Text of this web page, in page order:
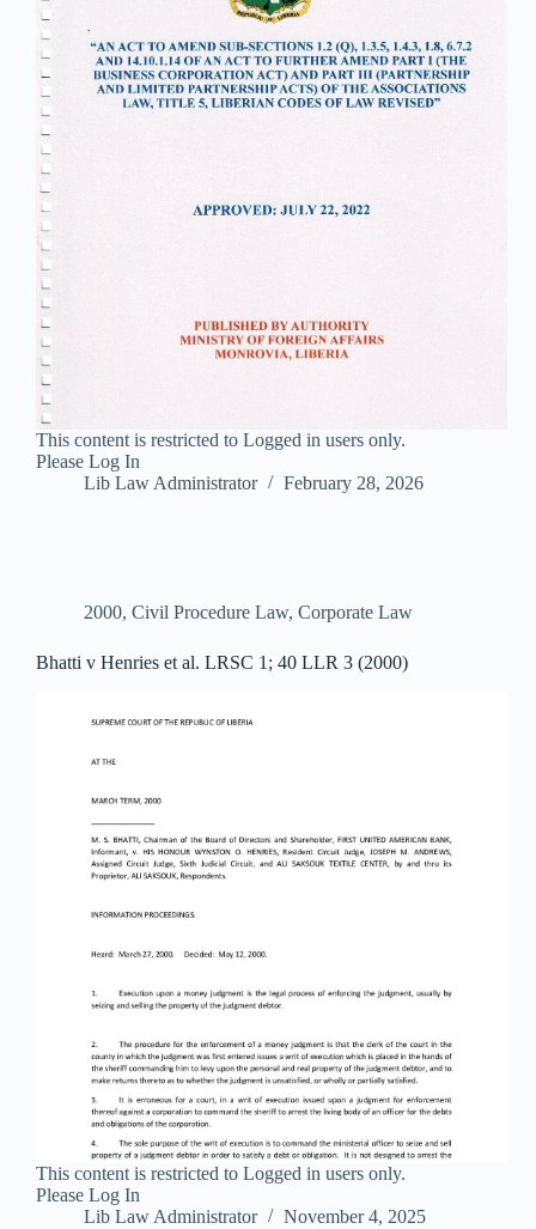
This content is restricted to Logged in users only.
Please Log In
Lib Law Administrator
February 28, 2026
2000, Civil Procedure Law, Corporate Law
Bhatti v Henries et al. LRSC 1; 40 LLR 3 (2000)
This content is restricted to Logged in users only.
Please Log In
Lib Law Administrator
November 4, 2025